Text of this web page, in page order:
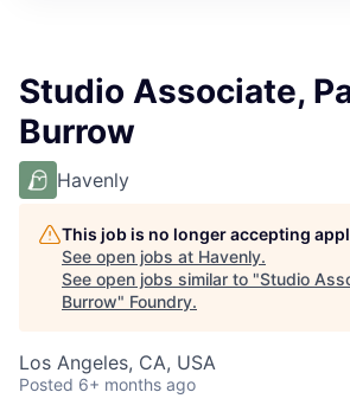
Studio Associate,
Burrow
Havenly
This job is no longer accepting
See open jobs at Havenly.
See open jobs similar to "Studio
Burrow" Foundry.
Los Angeles, CA, USA
Posted 6+ months ago